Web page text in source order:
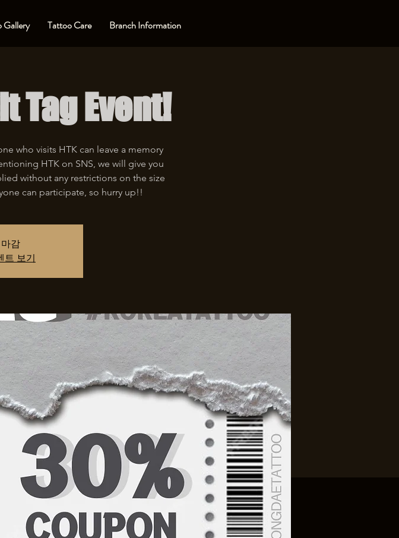
Gallery Tattoo Care Branch Information
Tag Event!
who visits HTK can leave a memory
HTK on SNS, we will give you
without any restrictions on the size
can participate, so hurry up!!
감
트 보기